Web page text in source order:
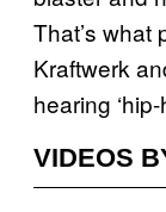
That’s what
Kraftwerk
hearing
VIDEOS